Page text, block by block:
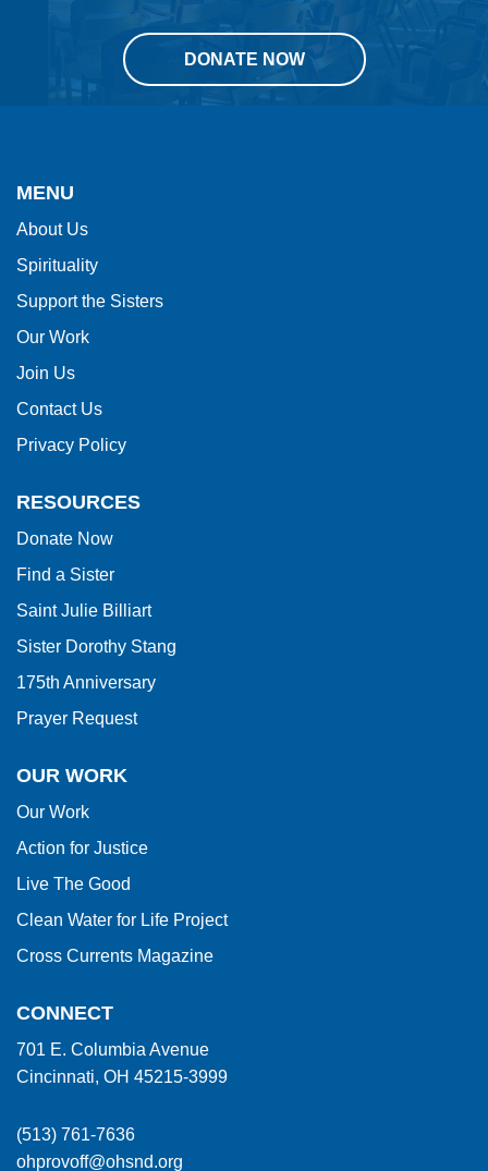
DONATE NOW
provides
using
PDF,
visit
this
link
the
Reader
DC
software.
MENU
About Us
Spirituality
Support the Sisters
Our Work
Join Us
Contact Us
Privacy Policy
RESOURCES
Donate Now
Find a Sister
Saint Julie Billiart
Sister Dorothy Stang
175th Anniversary
Prayer Request
OUR WORK
Our Work
Action for Justice
Live The Good
Clean Water for Life Project
Cross Currents Magazine
CONNECT
701 E. Columbia Avenue
Cincinnati, OH 45215-3999
(513) 761-7636
ohprovoff@ohsnd.org